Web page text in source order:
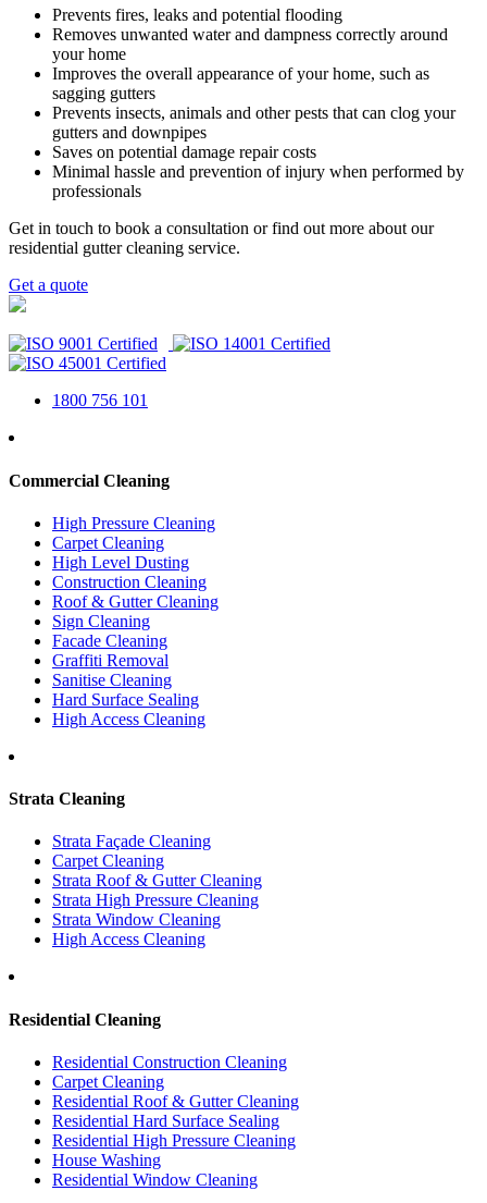
Prevents fires, leaks and potential flooding
Removes unwanted water and dampness correctly around
your home
Improves the overall appearance of your home, such as
sagging gutters
Prevents insects, animals and other pests that can clog your
gutters and downpipes
Saves on potential damage repair costs
Minimal hassle and prevention of injury when performed by
professionals
Get in touch to book a consultation or find out more about our
residential gutter cleaning service.
Get a quote
1800 756 101
Commercial Cleaning
High Pressure Cleaning
Carpet Cleaning
High Level Dusting
Construction Cleaning
Roof & Gutter Cleaning
Sign Cleaning
Facade Cleaning
Graffiti Removal
Sanitise Cleaning
Hard Surface Sealing
High Access Cleaning
Strata Cleaning
Strata Façade Cleaning
Carpet Cleaning
Strata Roof & Gutter Cleaning
Strata High Pressure Cleaning
Strata Window Cleaning
High Access Cleaning
Residential Cleaning
Residential Construction Cleaning
Carpet Cleaning
Residential Roof & Gutter Cleaning
Residential Hard Surface Sealing
Residential High Pressure Cleaning
House Washing
Residential Window Cleaning